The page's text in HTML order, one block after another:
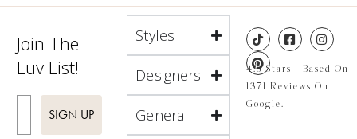
Join The
Luv List!
SIGN UP
Styles
Designers
General
4.8 Stars - Based On
1371 Reviews On
Google.